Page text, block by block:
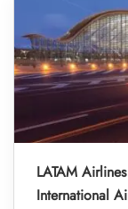
LATAM
International